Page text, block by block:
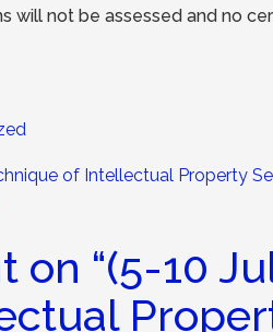
will not be assessed and no
of Intellectual Property
on “(5-10